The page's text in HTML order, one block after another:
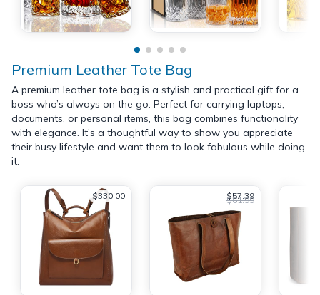
Premium Leather Tote Bag
A premium leather tote bag is a stylish and practical gift for a
boss who’s always on the go. Perfect for carrying laptops,
documents, or personal items, this bag combines functionality
with elegance. It’s a thoughtful way to show you appreciate
their busy lifestyle and want them to look fabulous while doing
it.
$330.00 $57.39
$61.99